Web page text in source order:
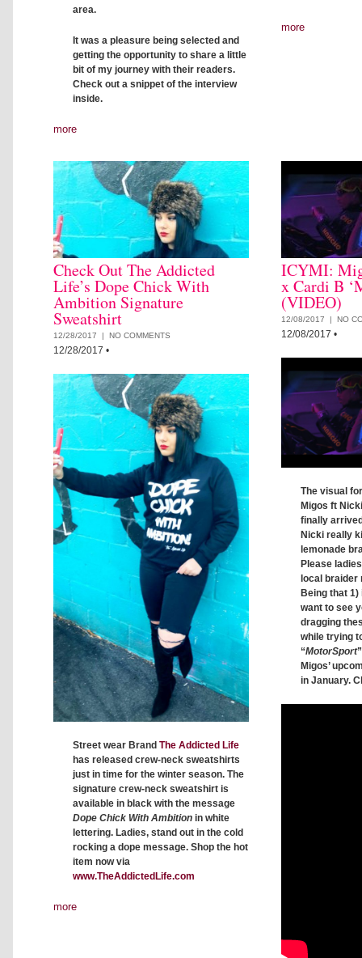
area.
It was a pleasure being selected and
getting the opportunity to share a little
bit of my journey with their readers.
Check out a snippet of the interview
inside.
more
more
Check Out The Addicted
Life’s Dope Chick With
Ambition Signature
Sweatshirt
12/28/2017 | NO COMMENTS
12/28/2017 •
Street wear Brand The Addicted Life
has released crew-neck sweatshirts
just in time for the winter season. The
signature crew-neck sweatshirt is
available in black with the message
Dope Chick With Ambition in white
lettering. Ladies, stand out in the cold
rocking a dope message. Shop the hot
item now via
www.TheAddictedLife.com
more
ICYMI:
x Cardi B
(VIDEO)
12/08/2017 | NO
12/08/2017 •
The visual
Migos ft
finally
Nicki really
lemonade
Please
local braider
Being that 1)
want to see
dragging
while trying
“MotorSport
Migos’
in January.